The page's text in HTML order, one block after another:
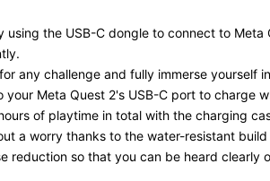
the USB-C dongle to connect to
any challenge and fully immerse
your Meta Quest 2's USB-C port to
of playtime in total with the charging
a worry thanks to the water-resistant
reduction so that you can be heard